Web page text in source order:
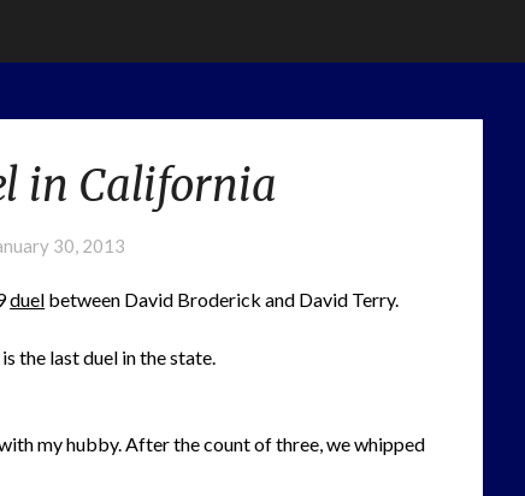
in California
30, 2013
duel between David Broderick and David Terry.
the last duel in the state.
my hubby. After the count of three, we whipped